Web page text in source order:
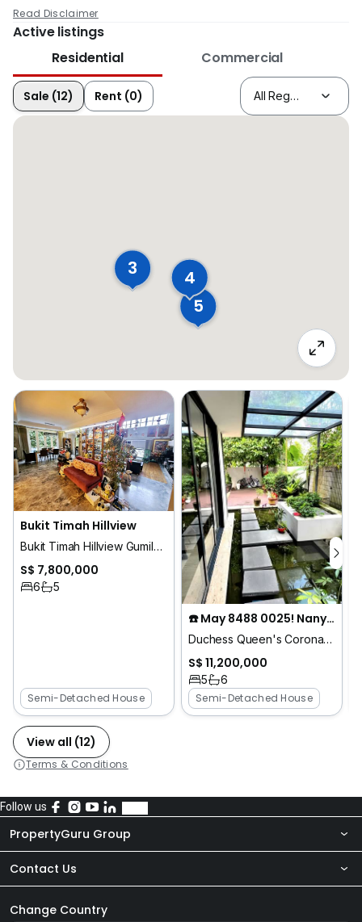
Read Disclaimer
Active listings
Residential
Commercial
Sale (12) Rent (0)
5
4
3
Bukit Timah Hillview
Bukit Timah Hillview Gumilang Dermawan
S$ 7,800,000
6 5
Semi-Detached House
☎️ May 8488 0025! Nanyang Pri Move in Semi Detached
Duchess Queen's Coronation King's
S$ 11,200,000
5
6
Semi-Detached House
View all (12)
Terms & Conditions
Follow us
PropertyGuru Group
About Us
Our Products
Contact Us
Newsroom
Change Country